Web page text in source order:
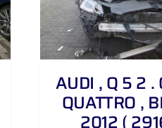
AUDI , Q 5 2 .
QUATTRO ,
2012 (